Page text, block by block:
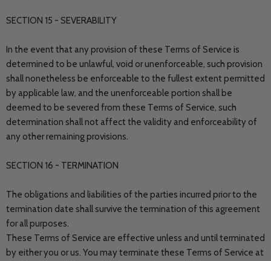
SECTION 15 - SEVERABILITY
In the event that any provision of these Terms of Service is
determined to be unlawful, void or unenforceable, such provision
shall nonetheless be enforceable to the fullest extent permitted
by applicable law, and the unenforceable portion shall be
deemed to be severed from these Terms of Service, such
determination shall not affect the validity and enforceability of
any other remaining provisions.
SECTION 16 - TERMINATION
The obligations and liabilities of the parties incurred prior to the
termination date shall survive the termination of this agreement
for all purposes.
These Terms of Service are effective unless and until terminated
by either you or us. You may terminate these Terms of Service at